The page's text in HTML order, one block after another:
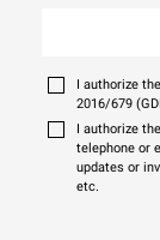
I authorize
2016/679
I authorize
telephone or
updates or
etc.